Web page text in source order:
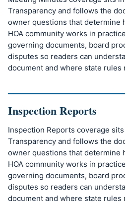
Transparency and follows the
owner questions that determine
HOA community works in
governing documents, board
disputes so readers can
document and where state rules
Inspection Reports
Inspection Reports coverage
Transparency and follows the
owner questions that determine
HOA community works in
governing documents, board
disputes so readers can
document and where state rules